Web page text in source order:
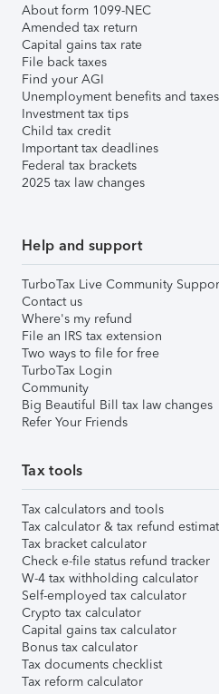
About form 1099-NEC
Amended tax return
Capital gains tax rate
File back taxes
Find your AGI
Unemployment benefits and taxes
Investment tax tips
Child tax credit
Important tax deadlines
Federal tax brackets
2025 tax law changes
Help and support
TurboTax Live Community
Contact us
Where's my refund
File an IRS tax extension
Two ways to file for free
TurboTax Login
Community
Big Beautiful Bill tax law changes
Refer Your Friends
Tax tools
Tax calculators and tools
Tax calculator & tax refund
Tax bracket calculator
Check e-file status refund tracker
W-4 tax withholding calculator
Self-employed tax calculator
Crypto tax calculator
Capital gains tax calculator
Bonus tax calculator
Tax documents checklist
Tax reform calculator